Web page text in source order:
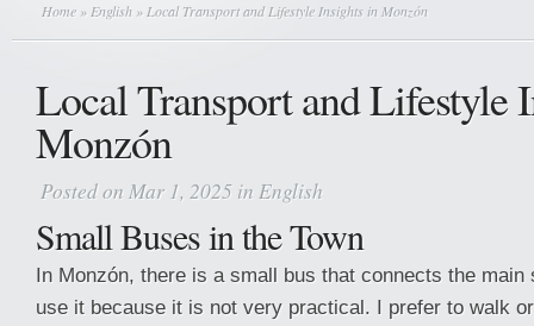
Home » English » Local Transport and Lifestyle Insights in Monzón
Local Transport and Lifestyle
Monzón
Posted on Mar 1, 2025 in English
Small Buses in the Town
In Monzón, there is a small bus that connects the
use it because it is not very practical. I prefer to walk